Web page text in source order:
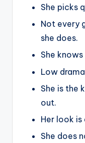
She picks
Not every
she does.
She
Low
She is the
out.
Her look is
She does